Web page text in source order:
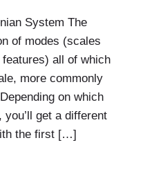
System The
of modes (scales
all of which
more commonly
on which
get a different
the first […]